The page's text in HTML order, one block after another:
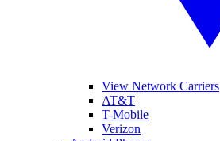
View Network Carriers
AT&T
T-Mobile
Verizon